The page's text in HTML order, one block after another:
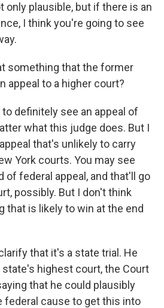
only plausible, but if there is an
I think you're going to see
something that the former
appeal to a higher court?
to definitely see an appeal of
what this judge does. But I
that's unlikely to carry
York courts. You may see
of federal appeal, and that'll go
possibly. But I don't think
that is likely to win at the end
that it's a state trial. He
highest court, the Court
that he could plausibly
federal cause to get this into